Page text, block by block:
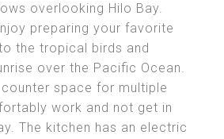
overlooking Hilo Bay.
preparing your favorite
the tropical birds and
over the Pacific Ocean.
space for multiple
work and not get in
The kitchen has an electric